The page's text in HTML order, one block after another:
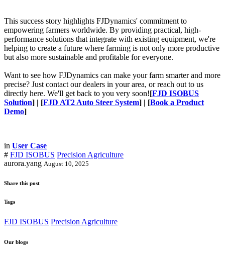
This success story highlights FJDynamics' commitment to
empowering farmers worldwide. By providing practical, high-
performance solutions that integrate with existing equipment, we're
helping to create a future where farming is not only more productive
but also more sustainable and profitable for everyone.
Want to see how FJDynamics can make your farm smarter and more
precise? Just contact our dealers in your area, or reach out to us
directly here. We'll get back to you very soon![FJD ISOBUS
Solution] | [FJD AT2 Auto Steer System] | [Book a Product
Demo]
in User Case
# FJD ISOBUS Precision Agriculture
aurora.yang August 10, 2025
Share this post
Tags
FJD ISOBUS Precision Agriculture
Our blogs